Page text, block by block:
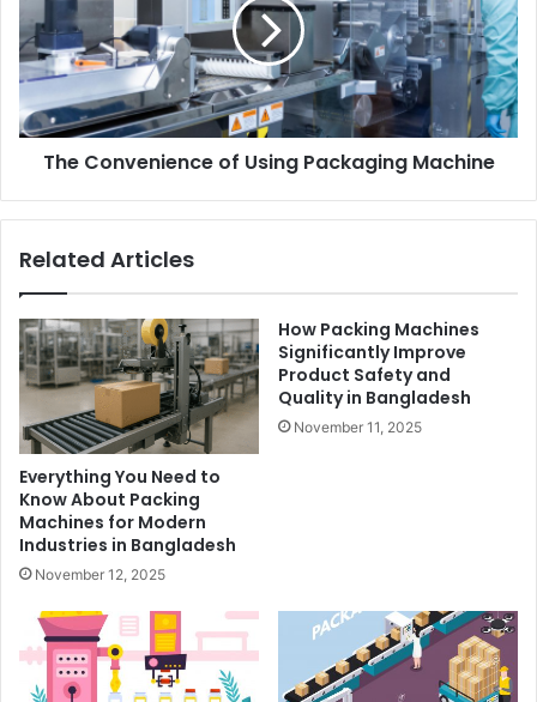
The Convenience of Using Packaging Machine
Related Articles
Everything You Need to
Know About Packing
Machines for Modern
Industries in Bangladesh
November 12, 2025
How Packing Machines
Significantly Improve
Product Safety and
Quality in Bangladesh
November 11, 2025